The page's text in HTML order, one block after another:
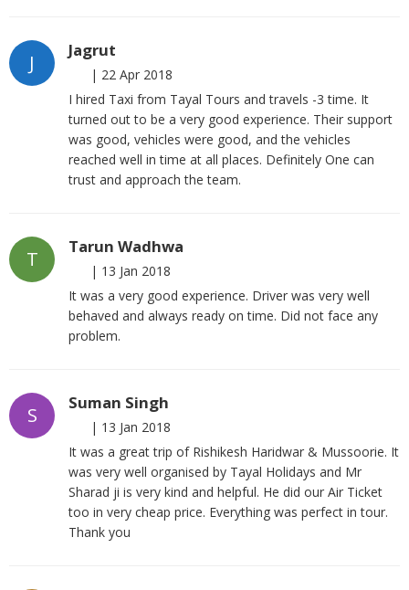
J
Jagrut
| 22 Apr 2018
I hired Taxi from Tayal Tours and travels -3 time. It
turned out to be a very good experience. Their support
was good, vehicles were good, and the vehicles
reached well in time at all places. Definitely One can
trust and approach the team.
T
Tarun Wadhwa
| 13 Jan 2018
It was a very good experience. Driver was very well
behaved and always ready on time. Did not face any
problem.
S
Suman Singh
| 13 Jan 2018
It was a great trip of Rishikesh Haridwar & Mussoorie. It
was very well organised by Tayal Holidays and Mr
Sharad ji is very kind and helpful. He did our Air Ticket
too in very cheap price. Everything was perfect in tour.
Thank you